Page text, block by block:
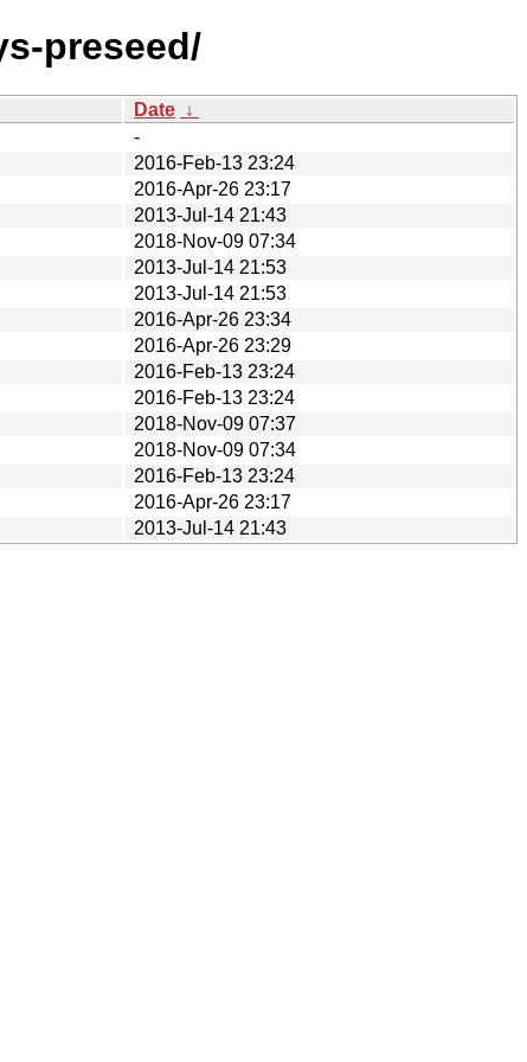
preseed/
Date ↓
-
2016-Feb-13 23:24
2016-Apr-26 23:17
2013-Jul-14 21:43
2018-Nov-09 07:34
2013-Jul-14 21:53
2013-Jul-14 21:53
2016-Apr-26 23:34
2016-Apr-26 23:29
2016-Feb-13 23:24
2016-Feb-13 23:24
2018-Nov-09 07:37
2018-Nov-09 07:34
2016-Feb-13 23:24
2016-Apr-26 23:17
2013-Jul-14 21:43